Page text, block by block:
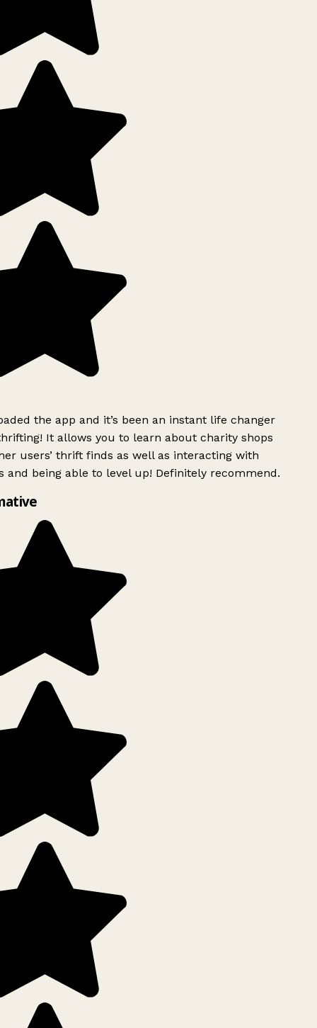
the app and it’s been an instant life changer
It allows you to learn about charity shops
users’ thrift finds as well as interacting with
and being able to level up! Definitely recommend.